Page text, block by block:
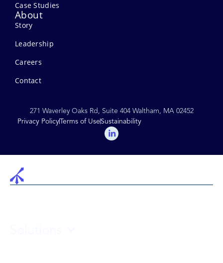
Case Studies
About
Story
Leadership
Careers
Contact
271 Waverley Oaks Rd, Suite 404 Waltham, MA 02452
Privacy PolicyTerms of UseSustainability